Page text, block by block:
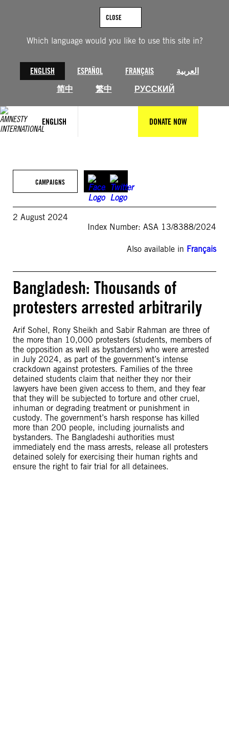
Which language would you like to use this site in?
ENGLISH ESPAÑOL FRANÇAIS
العربية
简中
繁中 РУССКИЙ
CLOSE
ENGLISH DONATE NOW
CAMPAIGNS
2 August 2024
Index Number: ASA 13/8388/2024
Also available in Français
Bangladesh: Thousands of
protesters arrested arbitrarily
Arif Sohel, Rony Sheikh and Sabir Rahman are three of
the more than 10,000 protesters (students, members of
the opposition as well as bystanders) who were arrested
in July 2024, as part of the government’s intense
crackdown against protesters. Families of the three
detained students claim that neither they nor their
lawyers have been given access to them, and they fear
that they will be subjected to torture and other cruel,
inhuman or degrading treatment or punishment in
custody. The government’s harsh response has killed
more than 200 people, including journalists and
bystanders. The Bangladeshi authorities must
immediately end the mass arrests, release all protesters
detained solely for exercising their human rights and
ensure the right to fair trial for all detainees.